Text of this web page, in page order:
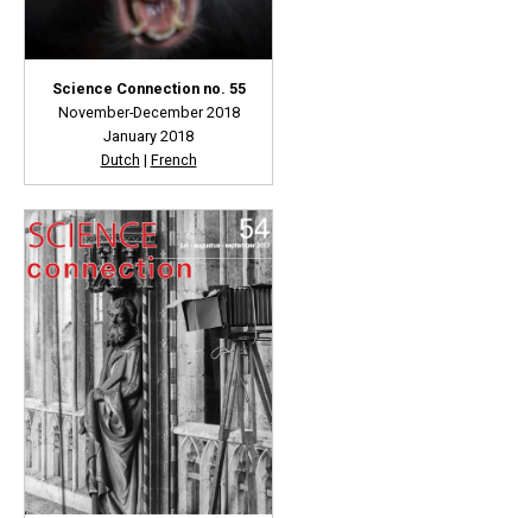
Science Connection no. 55
November-December 2018
January 2018
Dutch | French